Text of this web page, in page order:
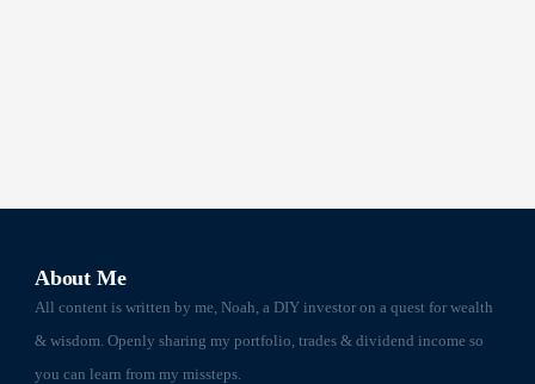
About Me
All content is written by me, Noah, a DIY investor on a quest for wealth
& wisdom. Openly sharing my portfolio, trades & dividend income so
you can learn from my missteps.